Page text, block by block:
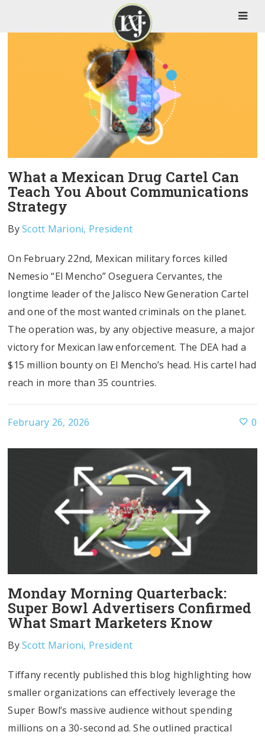
What a Mexican Drug Cartel Can
Teach You About Communications
Strategy
ByScott Marioni, President
On February 22nd, Mexican military forces killed
Nemesio “El Mencho” Oseguera Cervantes, the
longtime leader of the Jalisco New Generation Cartel
and one of the most wanted criminals on the planet.
The operation was, by any objective measure, a major
victory for Mexican law enforcement. The DEA had a
$15 million bounty on El Mencho’s head. His cartel had
reach in more than 35 countries.
February 26, 2026 0
Monday Morning Quarterback:
Super Bowl Advertisers Confirmed
What Smart Marketers Know
ByScott Marioni, President
Tiffany recently published this blog highlighting how
smaller organizations can effectively leverage the
Super Bowl’s massive audience without spending
millions on a 30-second ad. She outlined practical